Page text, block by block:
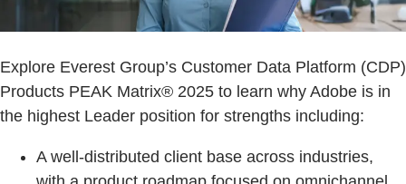
Explore Everest Group’s Customer Data Platform (CDP)
Products PEAK Matrix® 2025 to learn why Adobe is in
the highest Leader position for strengths including:
A well-distributed client base across industries,